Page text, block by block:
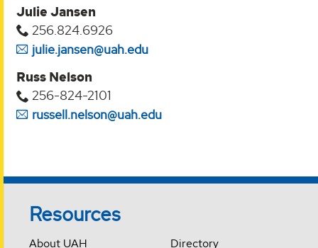
Julie Jansen
256.824.6926
julie.jansen@uah.edu
Russ Nelson
256-824-2101
russell.nelson@uah.edu
Resources
About UAH
Directory